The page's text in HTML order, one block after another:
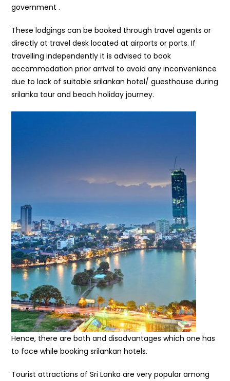
government .
These lodgings can be booked through travel agents or
directly at travel desk located at airports or ports. If
travelling independently it is advised to book
accommodation prior arrival to avoid any inconvenience
due to lack of suitable srilankan hotel/ guesthouse during
srilanka tour and beach holiday journey.
Hence, there are both and disadvantages which one has
to face while booking srilankan hotels.
Tourist attractions of Sri Lanka are very popular among